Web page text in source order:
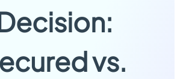
vs.